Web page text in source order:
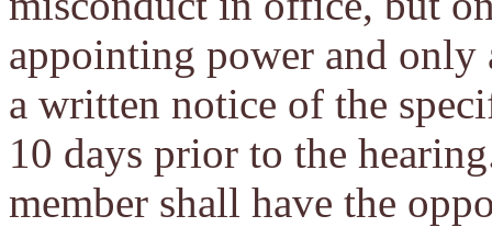
appointing power and only
a written notice of the
10 days prior to the
member shall have the